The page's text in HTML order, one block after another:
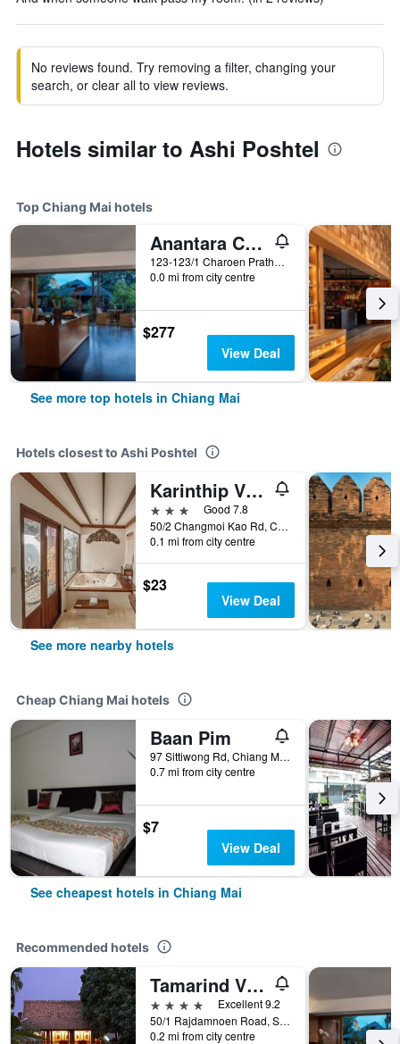
No reviews found. Try removing a filter, changing your
search, or clear all to view reviews.
Hotels similar to Ashi Poshtel
Top Chiang Mai hotels
Anantara Chiang Mai Resort
123-123/1 Charoen Prathet Road, Chiang Mai, Thailand
0.0 mi from city centre
$277
View Deal
See more top hotels in Chiang Mai
Hotels closest to Ashi Poshtel
Karinthip Village
3 stars
Good 7.8
50/2 Changmoi Kao Rd, Changmoi, Chiang Mai, Thailand
0.1 mi from city centre
$23
View Deal
See more nearby hotels
Cheap Chiang Mai hotels
Baan Pim
97 Sittiwong Rd, Chiang Mai, Thailand
0.7 mi from city centre
$7
View Deal
See cheapest hotels in Chiang Mai
Recommended hotels
Tamarind Village
4 stars
Excellent 9.2
50/1 Rajdamnoen Road, Sri Phoom, Muang, Chiang Mai, Thailand
0.2 mi from city centre